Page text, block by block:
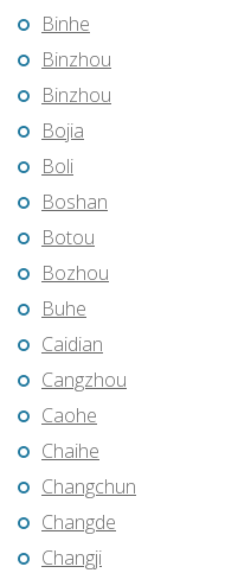
Binhe
Binzhou
Binzhou
Bojia
Boli
Boshan
Botou
Bozhou
Buhe
Caidian
Cangzhou
Caohe
Chaihe
Changchun
Changde
Changji